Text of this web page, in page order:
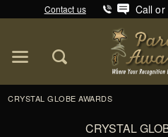
Contact us Call or
CRYSTAL GLOBE AWARDS
CRYSTAL